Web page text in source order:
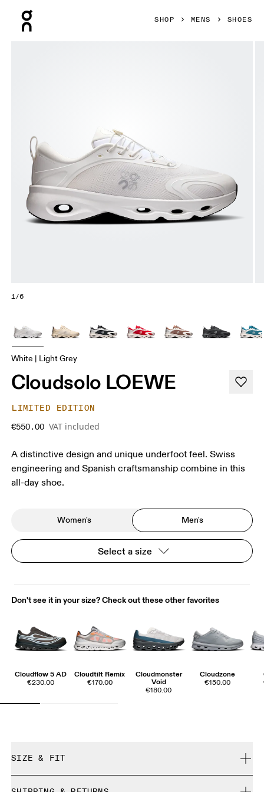
SHOP MENS SHOES
1/6
White | Light Grey
Cloudsolo LOEWE
LIMITED EDITION
€550.00 VAT included
A distinctive design and unique underfoot feel. Swiss
engineering and Spanish craftsmanship combine in this
all-day shoe.
Women's Men's
Select a size
Don't see it in your size? Check out these other favorites
Cloudflow 5 AD
€230.00
Cloudtilt Remix
€170.00
Cloudmonster
Void
€180.00
Cloudzone
€150.00
SIZE & FIT